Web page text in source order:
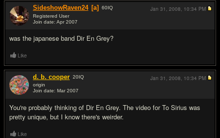
SideshowRaven24 [a] 60IQ
Registered User
Join date: Apr 2007
was the japanese band Dir En Grey?
Jan 31, 2008, 10:34 PM
Like
d. b. cooper 20IQ
origin
Join date: Mar 2007
You're probably thinking of Dir En Grey. The video for To Sirius was
pretty unique, but I know there's weirder.
Jan 31, 2008, 10:34 PM
Like